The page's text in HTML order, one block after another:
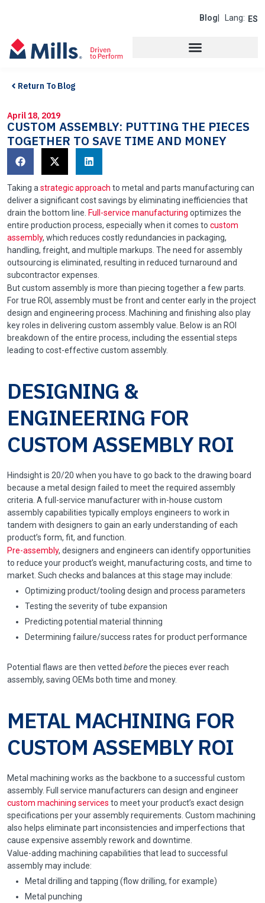
ES
| Lang:
Blog
Return To Blog
April 18, 2019
CUSTOM ASSEMBLY: PUTTING THE PIECES
TOGETHER TO SAVE TIME AND MONEY
Taking a strategic approach to metal and parts manufacturing can
deliver a significant cost savings by eliminating inefficiencies that
drain the bottom line. Full-service manufacturing optimizes the
entire production process, especially when it comes to custom
assembly, which reduces costly redundancies in packaging,
handling, freight, and multiple markups. The need for assembly
outsourcing is eliminated, resulting in reduced turnaround and
subcontractor expenses.
But custom assembly is more than piecing together a few parts.
For true ROI, assembly must be front and center early in the project
design and engineering process. Machining and finishing also play
key roles in delivering custom assembly value. Below is an ROI
breakdown of the entire process, including the essential steps
leading to cost-effective custom assembly.
DESIGNING &
ENGINEERING FOR
CUSTOM ASSEMBLY ROI
Hindsight is 20/20 when you have to go back to the drawing board
because a metal design failed to meet the required assembly
criteria. A full-service manufacturer with in-house custom
assembly capabilities typically employs engineers to work in
tandem with designers to gain an early understanding of each
product’s form, fit, and function.
Pre-assembly, designers and engineers can identify opportunities
to reduce your product’s weight, manufacturing costs, and time to
market. Such checks and balances at this stage may include:
Optimizing product/tooling design and process parameters
Testing the severity of tube expansion
Predicting potential material thinning
Determining failure/success rates for product performance
Potential flaws are then vetted beforethe pieces ever reach
assembly, saving OEMs both time and money.
METAL MACHINING FOR
CUSTOM ASSEMBLY ROI
Metal machining works as the backbone to a successful custom
assembly. Full service manufacturers can design and engineer
custom machining services to meet your product’s exact design
specifications per your assembly requirements. Custom machining
also helps eliminate part inconsistencies and imperfections that
cause expensive assembly rework and downtime.
Value-adding machining capabilities that lead to successful
assembly may include:
Metal drilling and tapping (flow drilling, for example)
Metal punching